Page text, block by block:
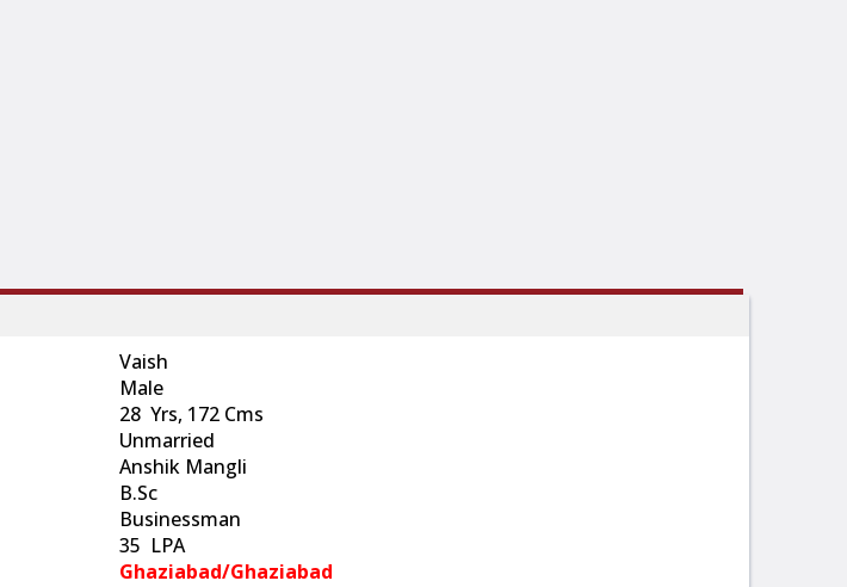
Vaish
Male
28 Yrs, 172 Cms
Unmarried
Anshik Mangli
B.Sc
Businessman
35 LPA
Ghaziabad/Ghaziabad